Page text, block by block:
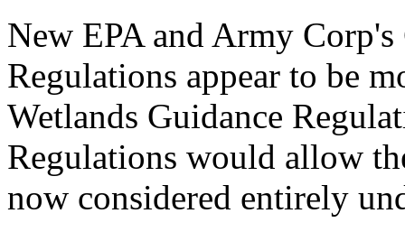
New EPA and Army
Regulations appear to be
Wetlands Guidance
Regulations would allow
now considered entirely